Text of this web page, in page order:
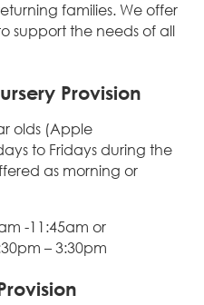
families. We offer
support the needs of all
Provision
olds (Apple
to Fridays during the
as morning or
-11:45am or
– 3:30pm